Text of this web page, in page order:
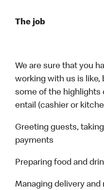
The job
We are sure that you
working with us is like,
some of the highlights
entail (cashier or
Greeting guests,
payments
Preparing food and
Managing delivery and